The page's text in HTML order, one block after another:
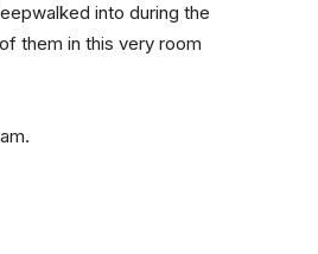
into during the
them in this very room